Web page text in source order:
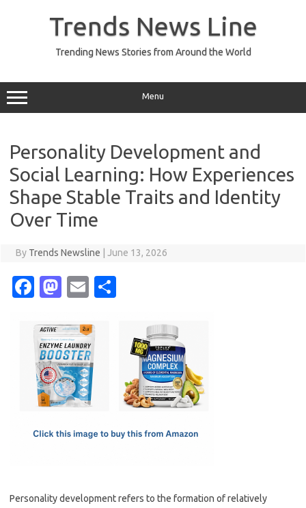
Trends News Line
Trending News Stories from Around the World
Menu
Personality Development and
Social Learning: How Experiences
Shape Stable Traits and Identity
Over Time
By Trends Newsline June 13, 2026
Fa
e
b
o
o
M
t
o
d
o
E
ail
Personality development refers to the formation of relatively